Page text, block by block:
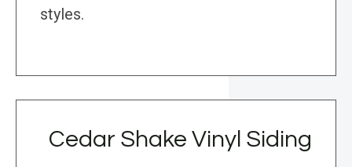
styles.
Cedar Shake Vinyl Siding